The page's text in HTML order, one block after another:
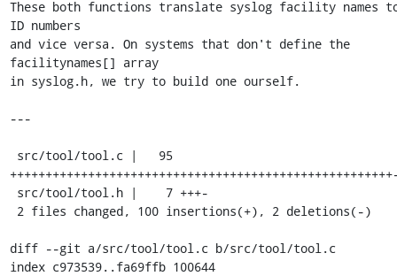
These both functions translate syslog facility names
ID numbers
and vice versa. On systems that don't define the
facilitynames[] array
in syslog.h, we try to build one ourself.
---
diff --git a/src/tool/tool.c b/src/tool/tool.c
index c973539..fa69ffb 100644